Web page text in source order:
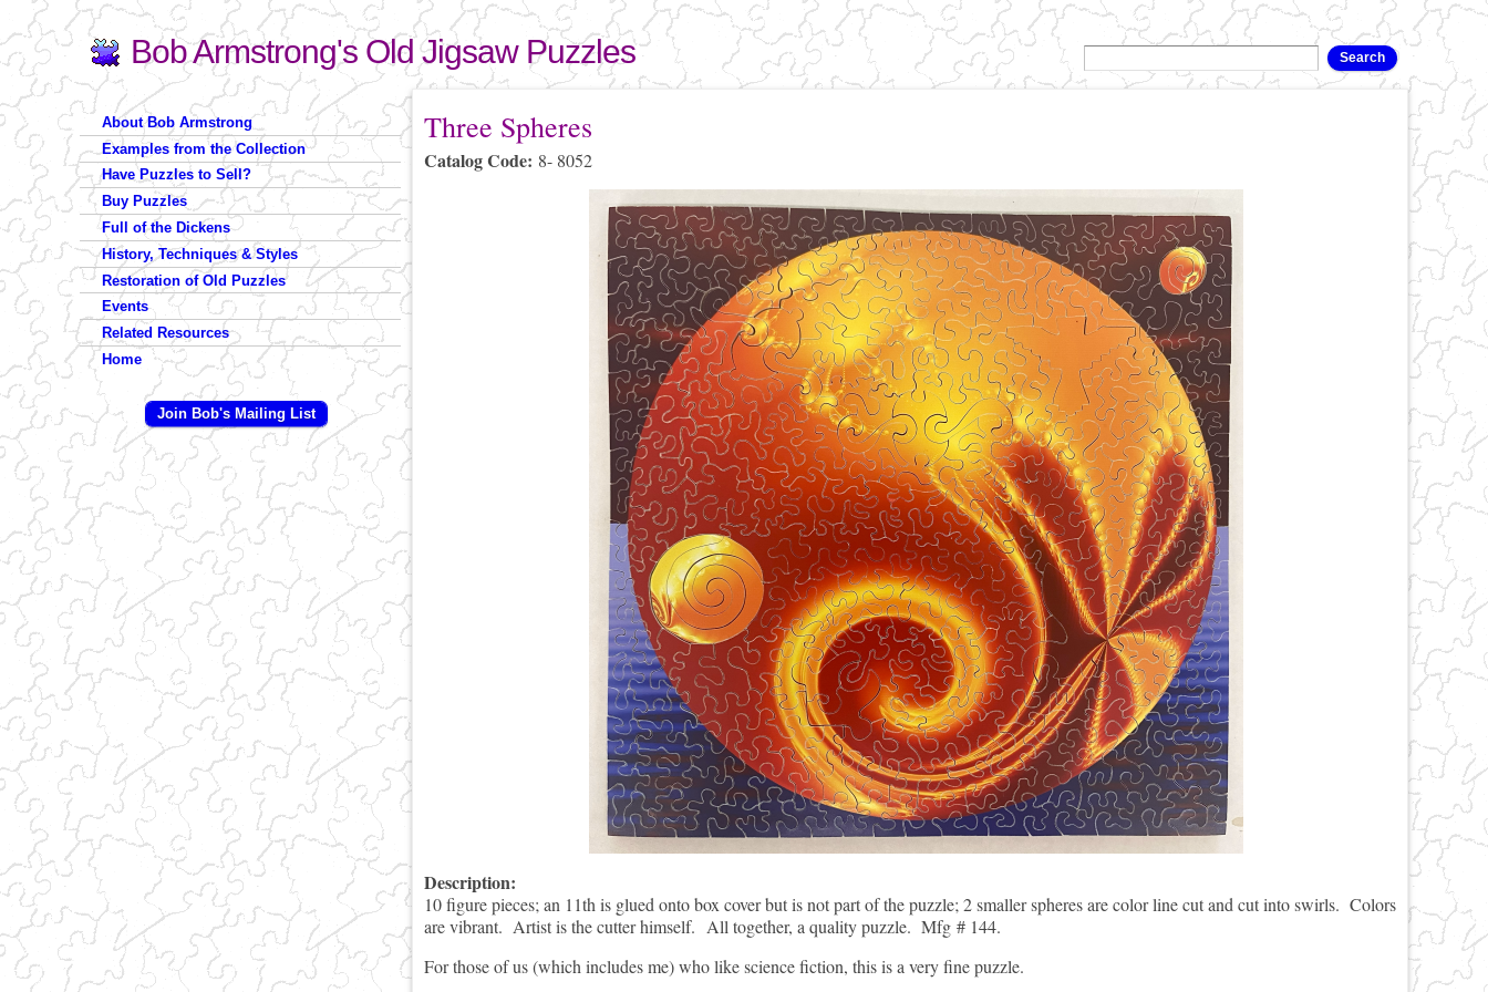
Skip to
main
content
Bob Armstrong's Old Jigsaw Puzzles
Search form
Search
You are here
Three Spheres
Catalog Code: 8- 8052
Description:
10 figure pieces; an 11th is glued onto box cover but is not part of the puzzle; 2 smaller spheres are color line cut and cut into swirls. Colors
are vibrant. Artist is the cutter himself. All together, a quality puzzle. Mfg # 144.
For those of us (which includes me) who like science fiction, this is a very fine puzzle.
About Bob Armstrong
Examples from the Collection
Have Puzzles to Sell?
Buy Puzzles
Full of the Dickens
History, Techniques & Styles
Restoration of Old Puzzles
Events
Related Resources
Home
Join Bob's Mailing List